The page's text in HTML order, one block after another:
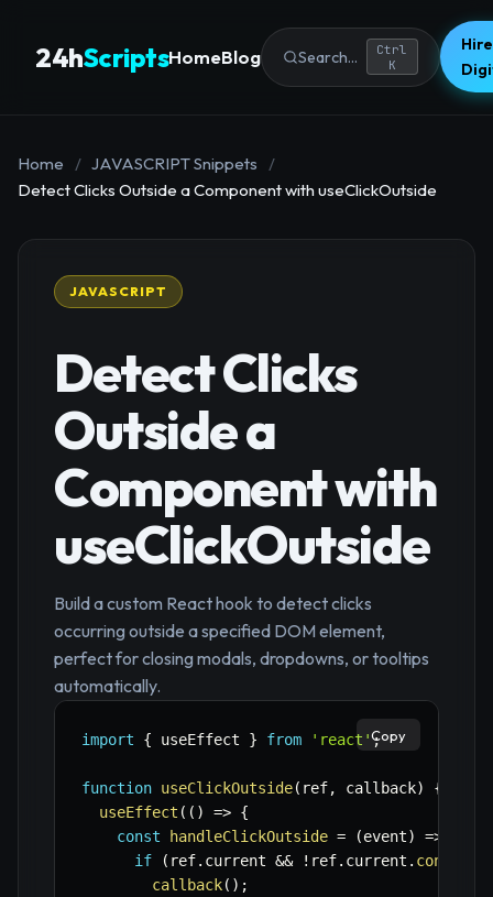
24hScriptsHomeBlog Search...
Ctrl
K
Home / JAVASCRIPT Snippets
/
Detect Clicks Outside a Component with useClickOutside
JAVASCRIPT
Detect Clicks
Outside a
Component with
useClickOutside
Build a custom React hook to detect clicks
occurring outside a specified DOM element,
perfect for closing modals, dropdowns, or tooltips
automatically.
import { useEffect } from 'react';
function useClickOutside( ref, callback)
{
useEffect ( ( ) => {
const
handleClickOutside = (event) =>
if
( ref. current && ! ref. current . contains
callback( ) ;
Copy